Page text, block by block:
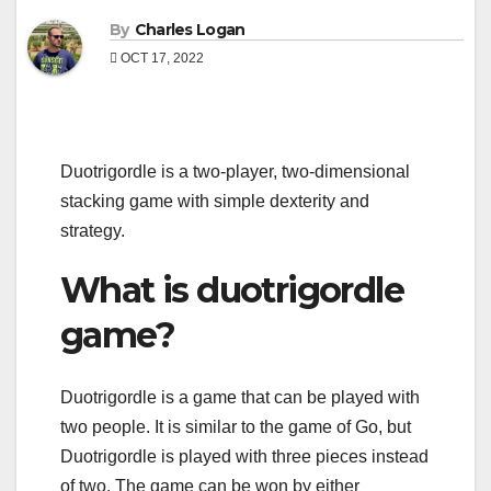
By Charles Logan
OCT 17, 2022
Duotrigordle is a two-player, two-dimensional
stacking game with simple dexterity and
strategy.
What is duotrigordle
game?
Duotrigordle is a game that can be played with
two people. It is similar to the game of Go, but
Duotrigordle is played with three pieces instead
of two. The game can be won by either